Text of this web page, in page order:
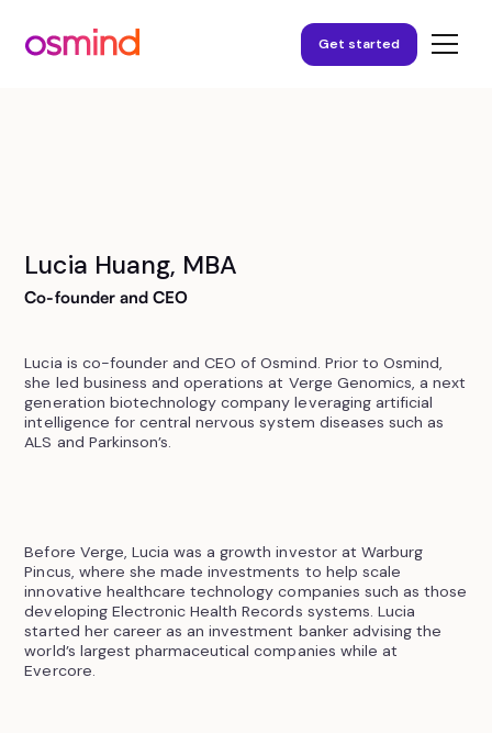
Get started
Lucia Huang, MBA
Co-founder and CEO
Lucia is co-founder and CEO of Osmind. Prior to Osmind,
she led business and operations at Verge Genomics, a next
generation biotechnology company leveraging artificial
intelligence for central nervous system diseases such as
ALS and Parkinson’s.
Before Verge, Lucia was a growth investor at Warburg
Pincus, where she made investments to help scale
innovative healthcare technology companies such as those
developing Electronic Health Records systems. Lucia
started her career as an investment banker advising the
world’s largest pharmaceutical companies while at
Evercore.